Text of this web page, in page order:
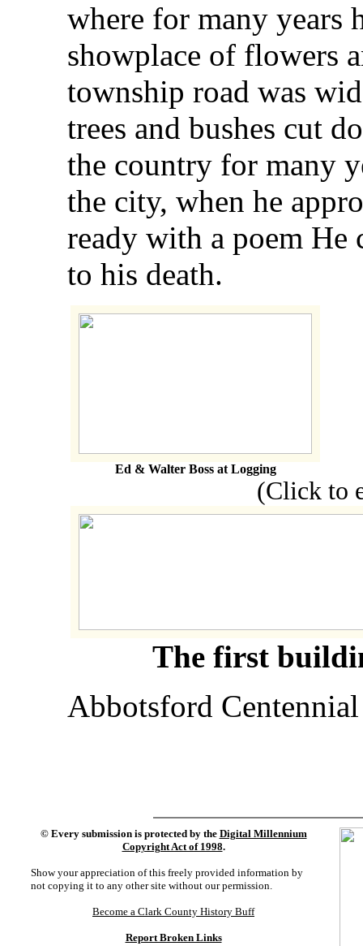
where for many years
showplace of flowers
township road was
trees and bushes cut
the country for many
the city, when he
ready with a poem
to his death.
Ed & Walter Boss at Logging
(Click to
The first
Abbotsford
© Every submission is protected by the Digital Millennium
Copyright Act of 1998.
Show your appreciation of this freely provided information by
not copying it to any other site without our permission.
Become a Clark County History Buff
Report Broken Links